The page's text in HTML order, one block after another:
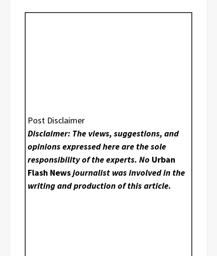
Post Disclaimer
Disclaimer: The views, suggestions, and
opinions expressed here are the sole
responsibility of the experts. No Urban
Flash Newsjournalist was involved in the
writing and production of this article.